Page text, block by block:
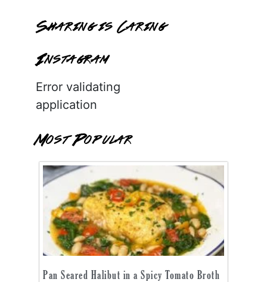
Sharing is Caring
Instagram
Error validating
application
Most Popular
Pan Seared Halibut in a Spicy Tomato Broth